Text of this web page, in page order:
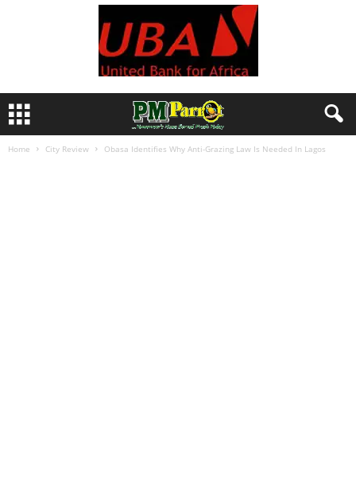
Home City Review Obasa Identifies Why Anti-Grazing Law Is Needed In Lagos